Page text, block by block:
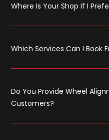
Where Is Your Shop If I
Which Services Can I Book
Do You Provide Wheel
Customers?